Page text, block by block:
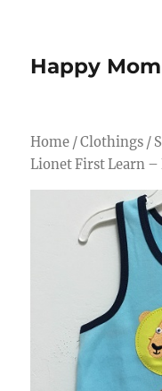
Happy
Home /Clothings /
Lionet First Learn –